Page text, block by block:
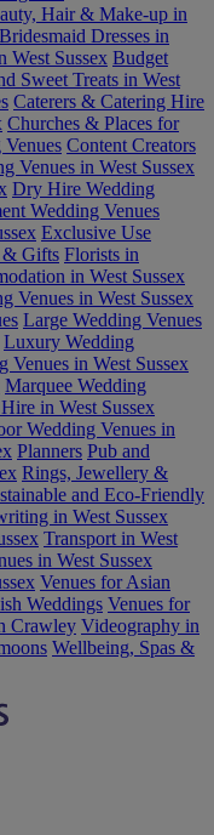
Hair & Make-up in
Bridesmaid Dresses in
West Sussex Budget
Sweet Treats in West
Caterers & Catering Hire
Churches & Places for
Content Creators
Venues in West Sussex
Dry Hire Wedding
Wedding Venues
Exclusive Use
& Gifts Florists in
in West Sussex
Venues in West Sussex
Large Wedding Venues
Luxury Wedding
Venues in West Sussex
Marquee Wedding
in West Sussex
Wedding Venues in
Planners Pub and
Rings, Jewellery &
and Eco-Friendly
in West Sussex
Transport in West
in West Sussex
Venues for Asian
Weddings Venues for
Crawley Videography in
Wellbeing, Spas &